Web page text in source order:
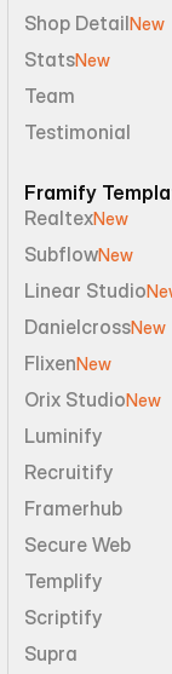
Shop DetailNew
StatsNew
Team
Testimonial
Framify
RealtexNew
SubflowNew
Linear Studio
DanielcrossNew
FlixenNew
Orix StudioNew
Luminify
Recruitify
Framerhub
Secure Web
Templify
Scriptify
Supra